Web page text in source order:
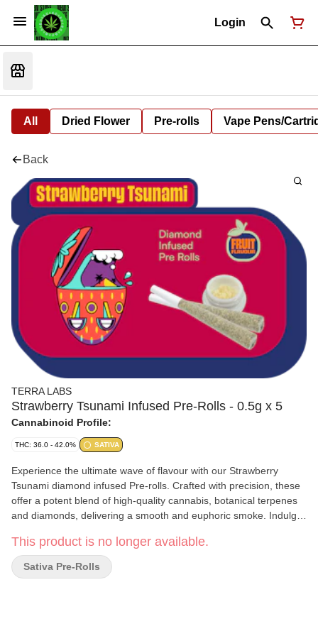
Login
All Dried Flower Pre-rolls Vape Pens/
Back
TERRA LABS
Strawberry Tsunami Infused Pre-Rolls - 0.5g x 5
Cannabinoid Profile:
THC: 36.0 - 42.0% SATIVA
Experience the ultimate wave of flavour with our Strawberry
Tsunami diamond infused Pre-rolls. Crafted with precision, these
offer a potent blend of high-quality cannabis, botanical terpenes
and diamonds, delivering a smooth and euphoric smoke. Indulge
powerful effects of THC Pure relaxation awaits.
This product is no longer available.
Sativa Pre-Rolls